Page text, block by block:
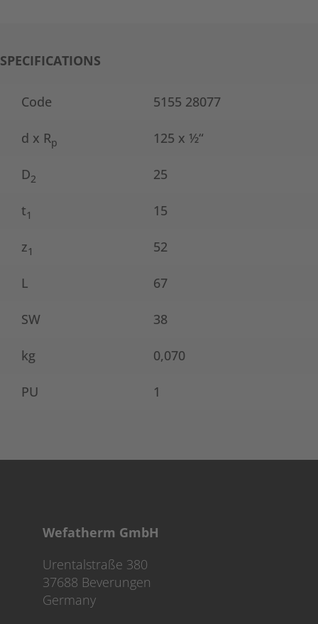
SPECIFICATIONS
Code 5155 28077
d x Rp 125 x ½“
D2 25
t1 15
z1 52
L 67
SW 38
kg 0,070
PU 1
Wefatherm GmbH
Urentalstraße 380
37688 Beverungen
Germany